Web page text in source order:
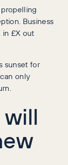
Business
in £X out
sunset for
only